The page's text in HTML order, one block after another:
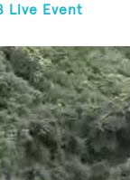
Live Event